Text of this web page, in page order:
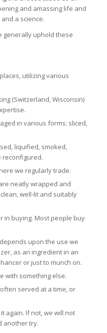
and amassing life and
a science.
generally uphold these
utilizing various
(Switzerland, Wisconsin)
in various forms: sliced,
liquified, smoked,
reconfigured.
we regularly trade.
neatly wrapped and
well-lit and suitably
in buying. Most people buy
upon the use we
as an ingredient in an
or just to munch on.
with something else.
served at a time, or
again. If not, we will not
another try.